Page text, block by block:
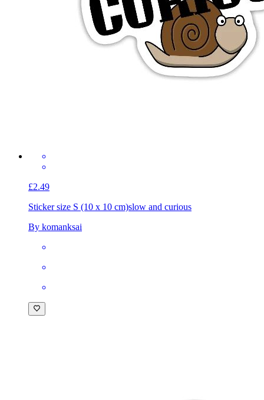
£2.49
Sticker size S (10 x 10 cm)slow and curious
By komanksai